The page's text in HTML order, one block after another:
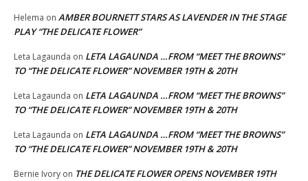
Helema on AMBER BOURNETT STARS AS LAVENDER IN THE STAGE
PLAY “THE DELICATE FLOWER”
Leta Lagaunda on LETA LAGAUNDA …FROM “MEET THE BROWNS”
TO “THE DELICATE FLOWER” NOVEMBER 19TH & 20TH
Leta Lagaunda on LETA LAGAUNDA …FROM “MEET THE BROWNS”
TO “THE DELICATE FLOWER” NOVEMBER 19TH & 20TH
Leta Lagaunda on LETA LAGAUNDA …FROM “MEET THE BROWNS”
TO “THE DELICATE FLOWER” NOVEMBER 19TH & 20TH
Bernie Ivory on THE DELICATE FLOWER OPENS NOVEMBER 19TH